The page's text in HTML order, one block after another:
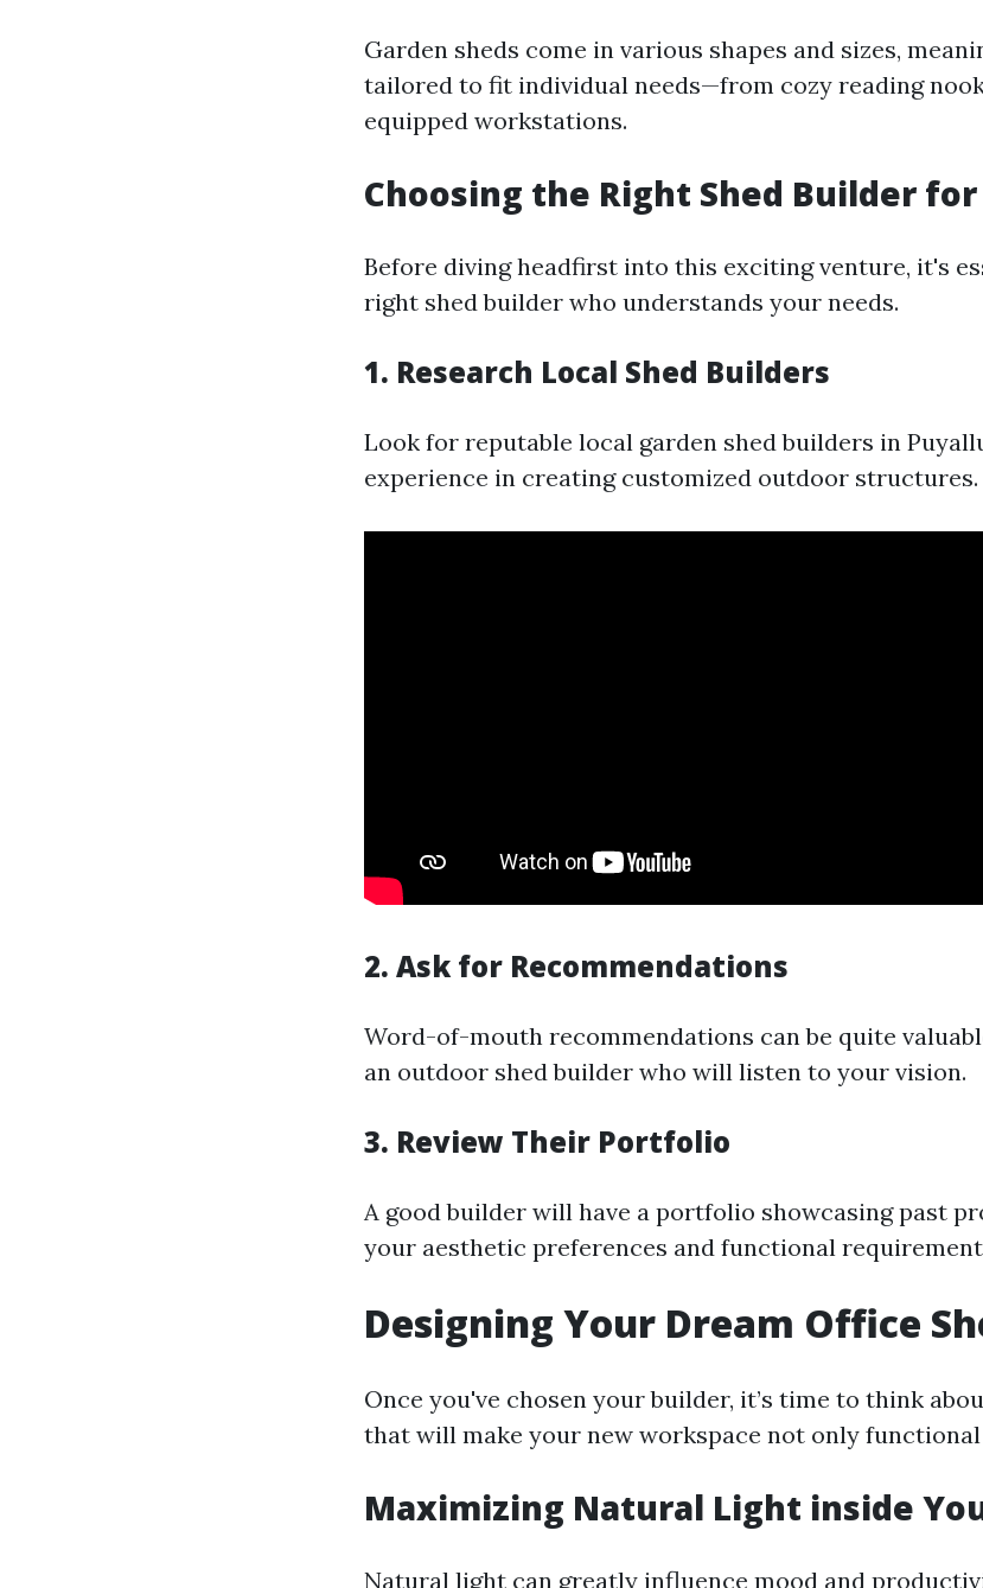
Garden sheds come in various shapes and sizes,
tailored to fit individual needs—from cozy reading
equipped workstations.
Choosing the Right Shed Builder
Before diving headfirst into this exciting venture, it's
right shed builder who understands your needs.
1. Research Local Shed Builders
Look for reputable local garden shed builders in
experience in creating customized outdoor structures.
2. Ask for Recommendations
Word-of-mouth recommendations can be quite
an outdoor shed builder who will listen to your vision.
3. Review Their Portfolio
A good builder will have a portfolio showcasing past
your aesthetic preferences and functional
Designing Your Dream Office
Once you've chosen your builder, it’s time to think
that will make your new workspace not only
Maximizing Natural Light inside
Natural light can greatly influence mood and